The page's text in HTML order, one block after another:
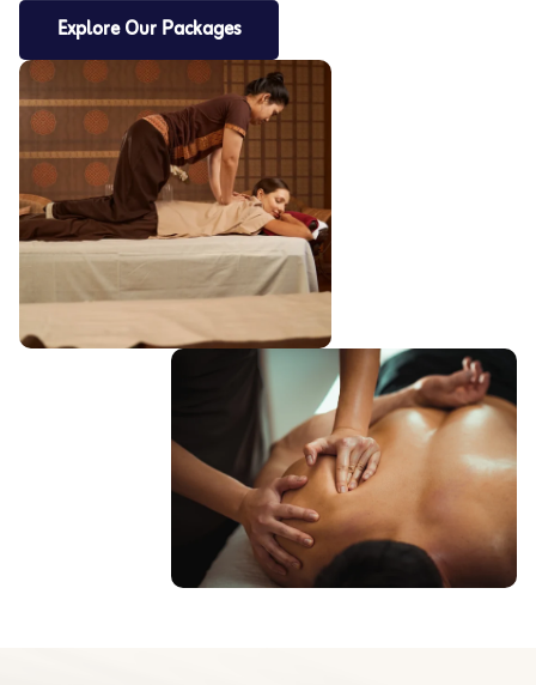
Explore Our Packages